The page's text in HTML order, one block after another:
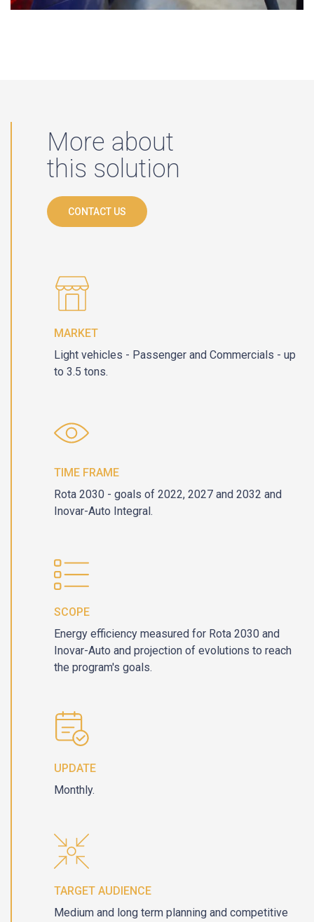
More about
this solution
CONTACT US
MARKET
Light vehicles - Passenger and Commercials - up
to 3.5 tons.
TIME FRAME
Rota 2030 - goals of 2022, 2027 and 2032 and
Inovar-Auto Integral.
SCOPE
Energy efficiency measured for Rota 2030 and
Inovar-Auto and projection of evolutions to reach
the program's goals.
UPDATE
Monthly.
TARGET AUDIENCE
Medium and long term planning and competitive